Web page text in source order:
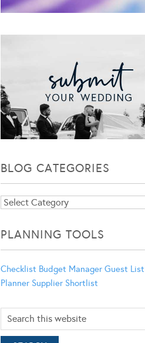
BLOG CATEGORIES
Blog
PLANNING TOOLS
Checklist Budget Manager Guest List
Planner Supplier Shortlist